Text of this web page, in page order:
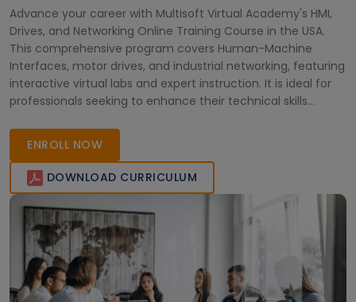
Advance your career with Multisoft Virtual Academy's HMI,
Drives, and Networking Online Training Course in the USA.
This comprehensive program covers Human-Machine
Interfaces, motor drives, and industrial networking, featuring
interactive virtual labs and expert instruction. It is ideal for
professionals seeking to enhance their technical skills
ENROLL NOW
DOWNLOAD CURRICULUM